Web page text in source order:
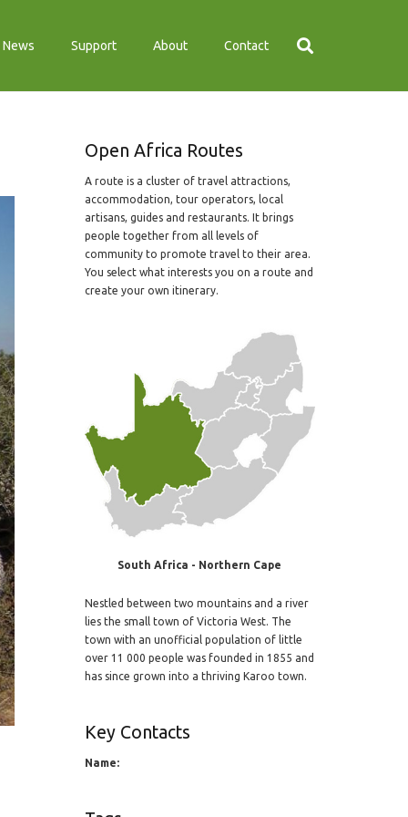
News Support About Contact
Open Africa Routes
A route is a cluster of travel attractions,
accommodation, tour operators, local
artisans, guides and restaurants. It brings
people together from all levels of
community to promote travel to their area.
You select what interests you on a route and
create your own itinerary.
South Africa - Northern Cape
Nestled between two mountains and a river
lies the small town of Victoria West. The
town with an unofficial population of little
over 11 000 people was founded in 1855 and
has since grown into a thriving Karoo town.
Key Contacts
Name: